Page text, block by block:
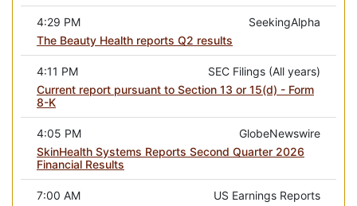
SeekingAlpha
4:29 PM
The Beauty Health reports Q2 results
SEC Filings (All years)
4:11 PM
Current report pursuant to Section 13 or 15(d) - Form
8-K
GlobeNewswire
4:05 PM
SkinHealth Systems Reports Second Quarter 2026
Financial Results
US Earnings Reports
7:00 AM